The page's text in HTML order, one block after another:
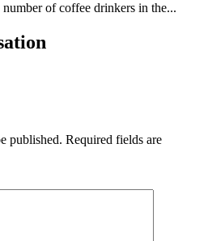
number of coffee drinkers in the...
published. Required fields are